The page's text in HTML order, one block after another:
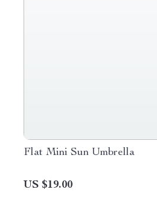
Flat Mini Sun Umbrella
US $19.00